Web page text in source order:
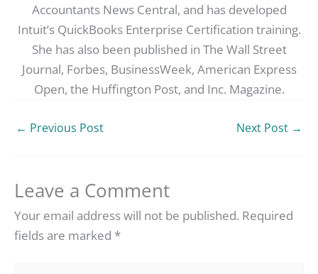
Accountants News Central, and has developed
Intuit’s QuickBooks Enterprise Certification training.
She has also been published in The Wall Street
Journal, Forbes, BusinessWeek, American Express
Open, the Huffington Post, and Inc. Magazine.
← Previous Post Next Post →
Leave a Comment
Your email address will not be published. Required
fields are marked *